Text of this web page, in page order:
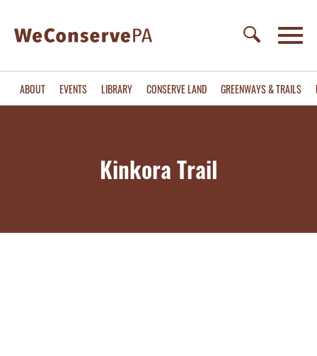
ABOUT EVENTS LIBRARY CONSERVE LAND GREENWAYS & TRAILS
Kinkora Trail